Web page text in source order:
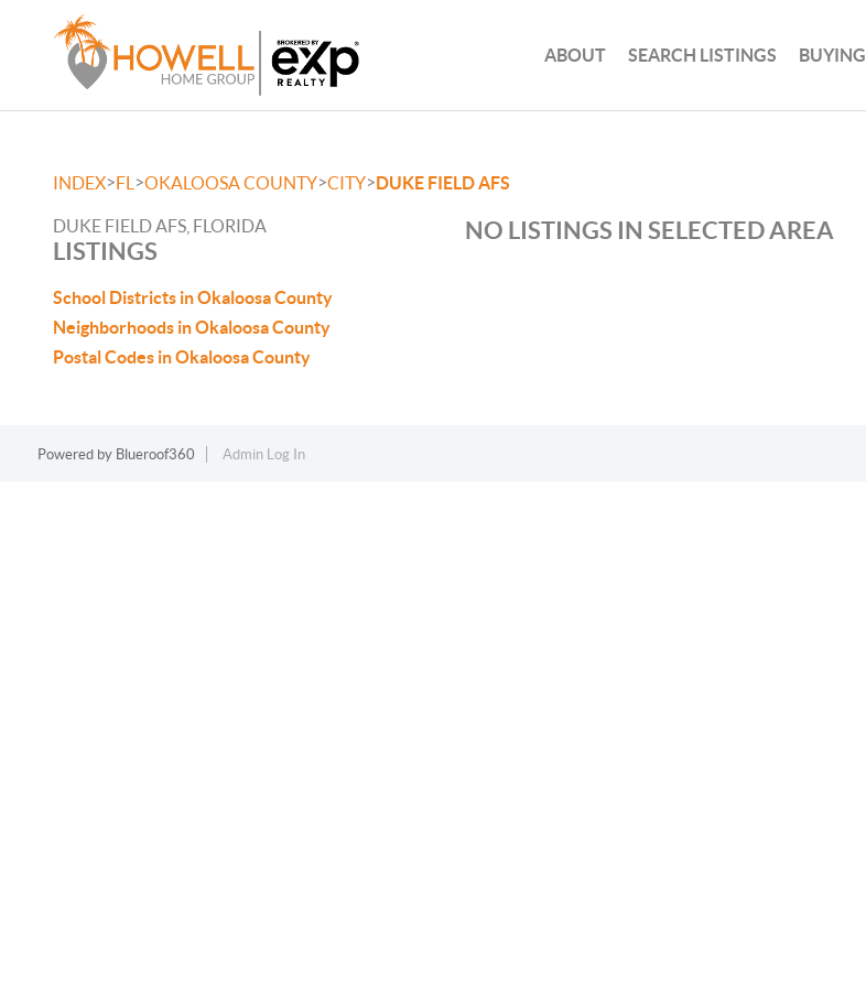
ABOUT SEARCH LISTINGS BUYING
INDEX>FL >OKALOOSA COUNTY>CITY>DUKE FIELD AFS
DUKE FIELD AFS, FLORIDA
LISTINGS
School Districts in Okaloosa County
Neighborhoods in Okaloosa County
Postal Codes in Okaloosa County
NO LISTINGS IN SELECTED AREA
Powered by Blueroof360 Admin Log In